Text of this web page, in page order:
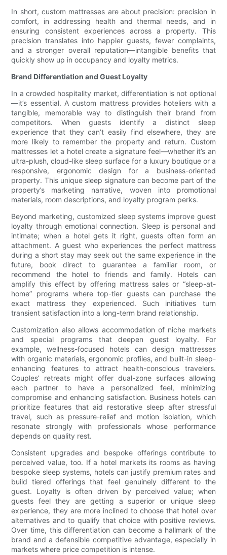
In short, custom mattresses are about precision: precision in
comfort, in addressing health and thermal needs, and in
ensuring consistent experiences across a property. This
precision translates into happier guests, fewer complaints,
and a stronger overall reputation—intangible benefits that
quickly show up in occupancy and loyalty metrics.
Brand Differentiation and Guest Loyalty
In a crowded hospitality market, differentiation is not optional
—it’s essential. A custom mattress provides hoteliers with a
tangible, memorable way to distinguish their brand from
competitors. When guests identify a distinct sleep
experience that they can’t easily find elsewhere, they are
more likely to remember the property and return. Custom
mattresses let a hotel create a signature feel—whether it’s an
ultra-plush, cloud-like sleep surface for a luxury boutique or a
responsive, ergonomic design for a business-oriented
property. This unique sleep signature can become part of the
property’s marketing narrative, woven into promotional
materials, room descriptions, and loyalty program perks.
Beyond marketing, customized sleep systems improve guest
loyalty through emotional connection. Sleep is personal and
intimate; when a hotel gets it right, guests often form an
attachment. A guest who experiences the perfect mattress
during a short stay may seek out the same experience in the
future, book direct to guarantee a familiar room, or
recommend the hotel to friends and family. Hotels can
amplify this effect by offering mattress sales or “sleep-at-
home” programs where top-tier guests can purchase the
exact mattress they experienced. Such initiatives turn
transient satisfaction into a long-term brand relationship.
Customization also allows accommodation of niche markets
and special programs that deepen guest loyalty. For
example, wellness-focused hotels can design mattresses
with organic materials, ergonomic profiles, and built-in sleep-
enhancing features to attract health-conscious travelers.
Couples’ retreats might offer dual-zone surfaces allowing
each partner to have a personalized feel, minimizing
compromise and enhancing satisfaction. Business hotels can
prioritize features that aid restorative sleep after stressful
travel, such as pressure-relief and motion isolation, which
resonate strongly with professionals whose performance
depends on quality rest.
Consistent upgrades and bespoke offerings contribute to
perceived value, too. If a hotel markets its rooms as having
bespoke sleep systems, hotels can justify premium rates and
build tiered offerings that feel genuinely different to the
guest. Loyalty is often driven by perceived value; when
guests feel they are getting a superior or unique sleep
experience, they are more inclined to choose that hotel over
alternatives and to qualify that choice with positive reviews.
Over time, this differentiation can become a hallmark of the
brand and a defensible competitive advantage, especially in
markets where price competition is intense.